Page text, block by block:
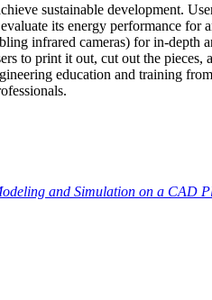
sustainable development.
its energy performance for
infrared cameras) for in-depth
to print it out, cut out the pieces,
education and training
and Simulation on a CAD